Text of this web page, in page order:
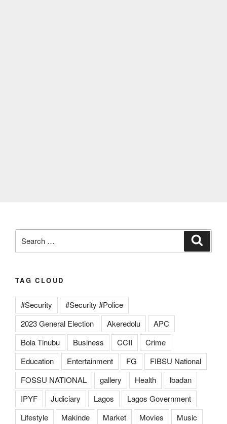
for:
TAG CLOUD
#Security
#Security #Police
2023 General Election
Akeredolu
APC
Bola Tinubu
Business CCII
Crime
Education
Entertainment FG
FIBSU National
FOSSU NATIONAL
gallery Health
Ibadan
IPYF
Judiciary Lagos
Lagos Government
Lifestyle
Makinde Market Movies
Music